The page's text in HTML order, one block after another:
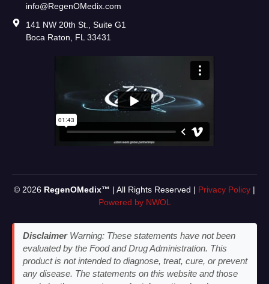
info@RegenOMedix.com
141 NW 20th St., Suite G1
Boca Raton, FL 33431
© 2026 RegenOMedix™ | All Rights Reserved | Privacy Policy |
Powered by NWOL
DisclaimerWarning: These statements have not been
evaluated by the Food and Drug Administration. This
product is not intended to diagnose, treat, cure, or prevent
any disease. The statements on this website and those